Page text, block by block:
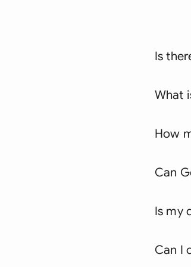
Is
What
How
Can
Is my
Can I